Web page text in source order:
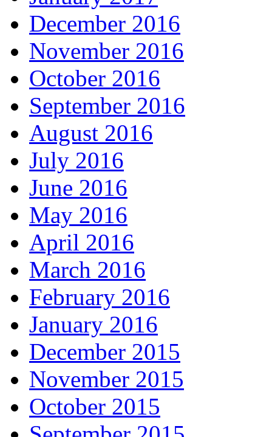
December 2016
November 2016
October 2016
September 2016
August 2016
July 2016
June 2016
May 2016
April 2016
March 2016
February 2016
January 2016
December 2015
November 2015
October 2015